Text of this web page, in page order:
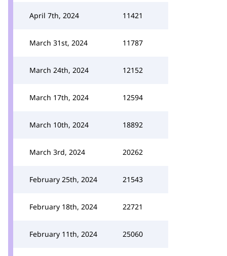
April 7th, 2024 11421
March 31st, 2024 11787
March 24th, 2024 12152
March 17th, 2024 12594
March 10th, 2024 18892
March 3rd, 2024 20262
February 25th, 2024 21543
February 18th, 2024 22721
February 11th, 2024 25060